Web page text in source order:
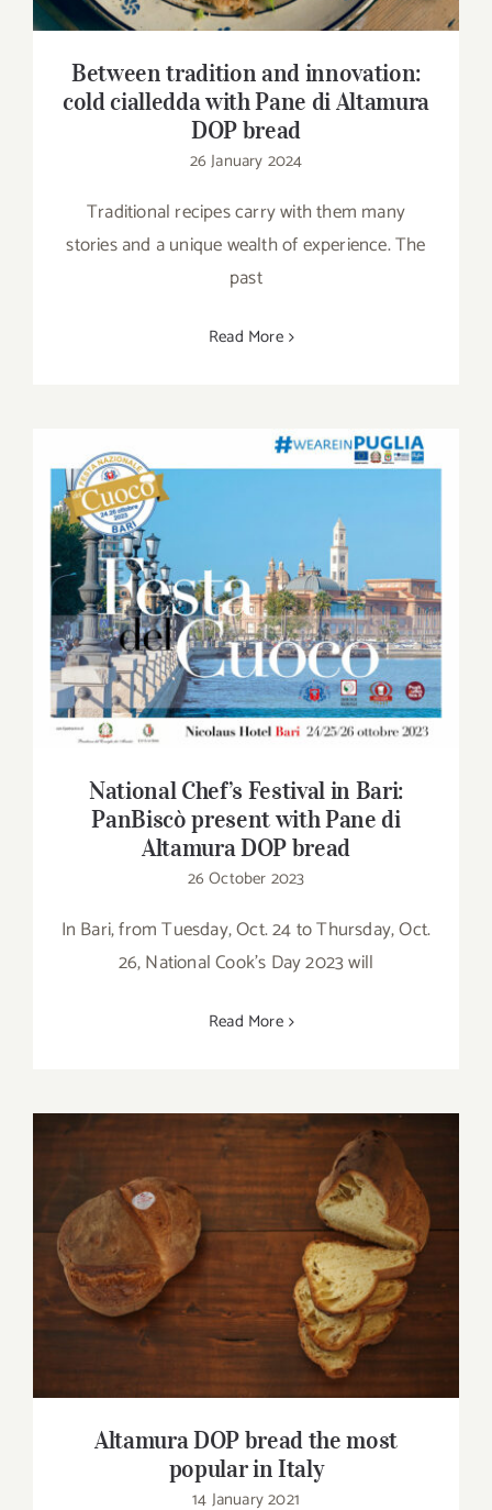
Between tradition and innovation:
cold cialledda with Pane di Altamura
DOP bread
26 January 2024
Traditional recipes carry with them many
stories and a unique wealth of experience. The
past
Read More
National Chef’s Festival in Bari: PanBiscò
present with Pane di Altamura DOP bread
National Chef’s Festival in Bari:
PanBiscò present with Pane di
Altamura DOP bread
26 October 2023
In Bari, from Tuesday, Oct. 24 to Thursday, Oct.
26, National Cook's Day 2023 will
Read More
Altamura DOP bread the most popular in
Italy
Altamura DOP bread the most
popular in Italy
14 January 2021